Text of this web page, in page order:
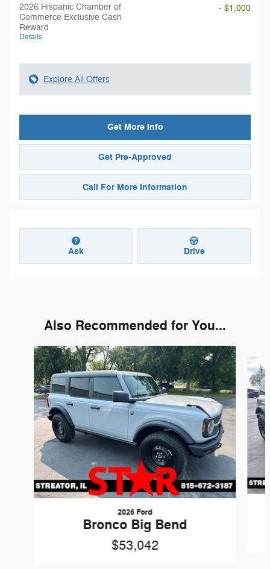
2026 Hispanic Chamber of
Commerce Exclusive Cash
Reward
Details
- $1,000
Explore All Offers
Get More Info
Get Pre-Approved
Call For More Information
Ask Drive
Also Recommended for You...
Slide 1 of 6
2026 Ford
Bronco Big Bend
$53,042